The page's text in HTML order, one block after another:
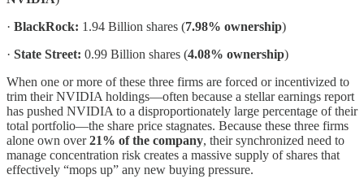
· BlackRock: 1.94 Billion shares (7.98% ownership)
· State Street: 0.99 Billion shares (4.08% ownership)
When one or more of these three firms are forced or incentivized to
trim their NVIDIA holdings—often because a stellar earnings report
has pushed NVIDIA to a disproportionately large percentage of their
total portfolio—the share price stagnates. Because these three firms
alone own over21% of the company, their synchronized need to
manage concentration risk creates a massive supply of shares that
effectively “mops up” any new buying pressure.